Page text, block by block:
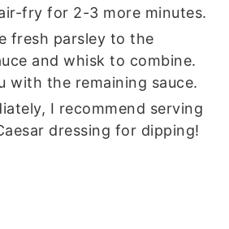
fry for 2-3 more minutes.
fresh parsley to the
and whisk to combine.
with the remaining sauce.
I recommend serving
dressing for dipping!